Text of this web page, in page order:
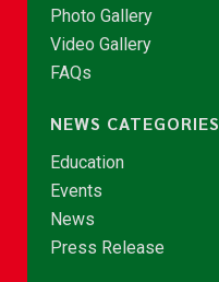
Photo Gallery
Video Gallery
FAQs
NEWS CATEGORIES
Education
Events
News
Press Release